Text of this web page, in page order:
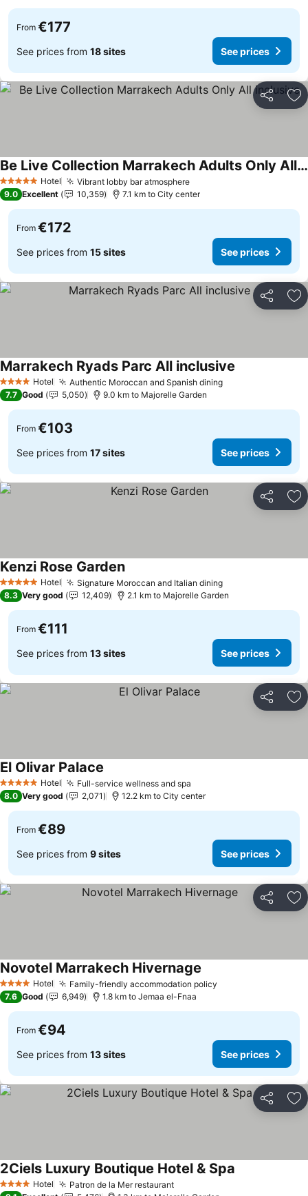
From €177
See prices from 18 sites See prices
Share
5 Stars Hotel Vibrant lobby bar atmosphere
Be Live Collection Marrakech Adults Only All inclusive
9.0 Excellent 10,359 7.1 km to City center
From €172
See prices from 15 sites See prices
Share
4 Stars Hotel Authentic Moroccan and Spanish dining
Marrakech Ryads Parc All inclusive
7.7 Good 5,050 9.0 km to Majorelle Garden
From €103
See prices from 17 sites See prices
Share
5 Stars Hotel Signature Moroccan and Italian dining
Kenzi Rose Garden
8.3 Very good 12,409 2.1 km to Majorelle Garden
From €111
See prices from 13 sites See prices
Share
5 Stars Hotel Full-service wellness and spa
El Olivar Palace
8.0 Very good 2,071 12.2 km to City center
From €89
See prices from 9 sites See prices
Share
4 Stars Hotel Family-friendly accommodation policy
Novotel Marrakech Hivernage
7.6 Good 6,949 1.8 km to Jemaa el-Fnaa
From €94
See prices from 13 sites See prices
Share
4 Stars Hotel Patron de la Mer restaurant
2Ciels Luxury Boutique Hotel & Spa